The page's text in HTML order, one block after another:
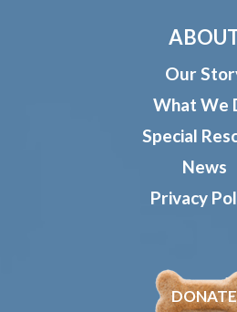
Our
What We
Special
News
Privacy
DONATE